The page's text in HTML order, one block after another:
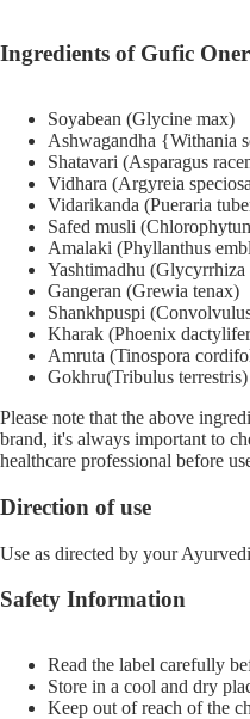
Ingredients of Gufic
Soyabean (Glycine max)
Ashwagandha {Withania
Shatavari (Asparagus
Vidhara (Argyreia
Vidarikanda (Pueraria
Safed musli
Amalaki (Phyllanthus
Yashtimadhu (Glycyrrhiza
Gangeran (Grewia tenax)
Shankhpuspi
Kharak (Phoenix
Amruta (Tinospora
Gokhru(Tribulus terrestris)
Please note that the above
brand, it's always important to
healthcare professional before
Direction of use
Use as directed by your
Safety Information
Read the label carefully
Store in a cool and dry
Keep out of reach of the